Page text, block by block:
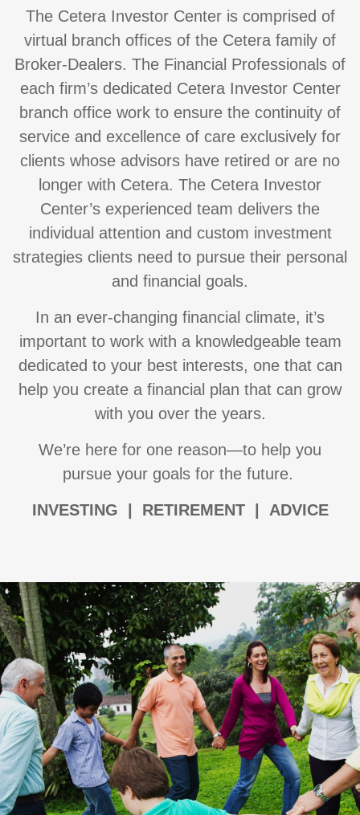
The Cetera Investor Center is comprised of
virtual branch offices of the Cetera family of
Broker-Dealers. The Financial Professionals of
each firm’s dedicated Cetera Investor Center
branch office work to ensure the continuity of
service and excellence of care exclusively for
clients whose advisors have retired or are no
longer with Cetera. The Cetera Investor
Center’s experienced team delivers the
individual attention and custom investment
strategies clients need to pursue their personal
and financial goals.
In an ever-changing financial climate, it’s
important to work with a knowledgeable team
dedicated to your best interests, one that can
help you create a financial plan that can grow
with you over the years.
We’re here for one reason—to help you
pursue your goals for the future.
INVESTING | RETIREMENT | ADVICE